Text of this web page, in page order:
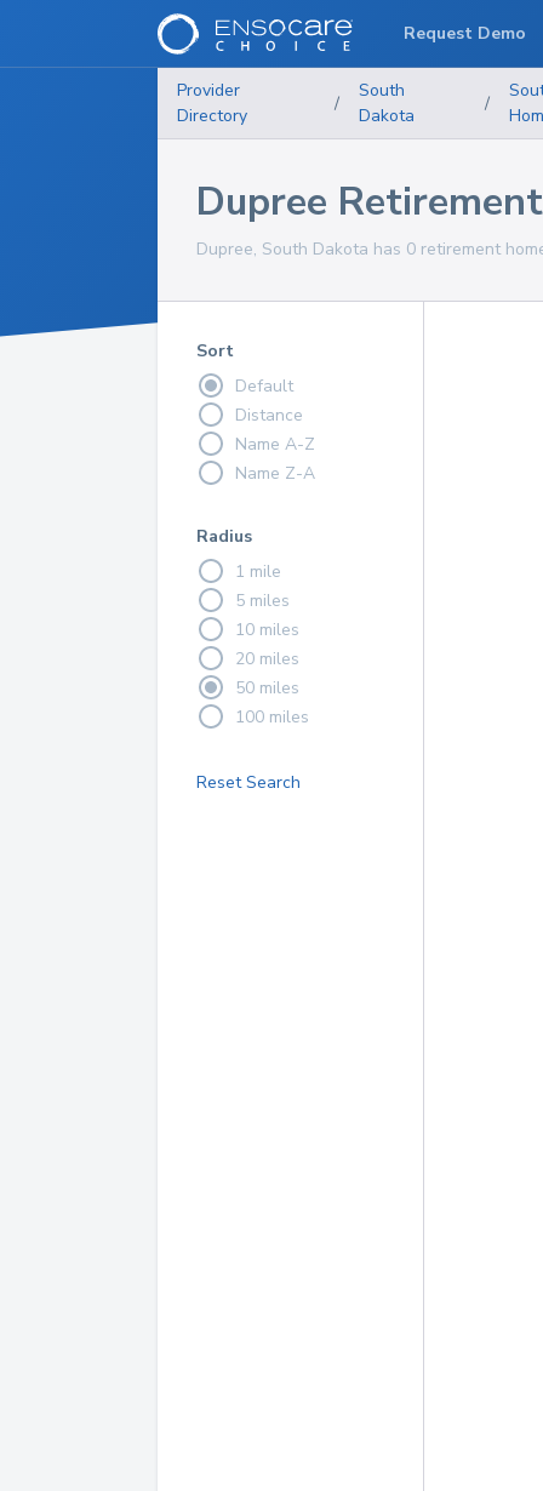
Provider
Directory
/
South
Dakota
/
Dupree
Dupree, South Dakota has 0 retirement
Sort
Default
Distance
Name A-Z
Name Z-A
Radius
1 mile
5 miles
10 miles
20 miles
50 miles
100 miles
Reset Search
Request Demo